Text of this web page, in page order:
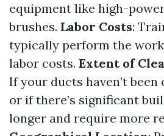
equipment like high-
brushes. Labor Costs:
typically perform the
labor costs. Extent of
If your ducts haven’t been
or if there’s significant
longer and require more